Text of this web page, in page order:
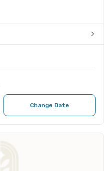
Change Date